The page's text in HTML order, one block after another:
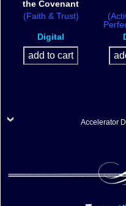
the Covenant
(Faith & Trust)
Digital
Accelerator